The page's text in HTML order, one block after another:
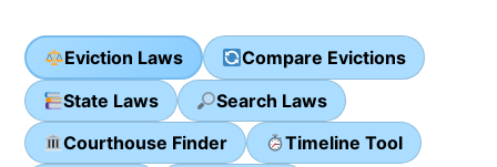
Eviction Laws
Compare Evictions
State Laws
Search Laws
Courthouse Finder
Timeline Tool